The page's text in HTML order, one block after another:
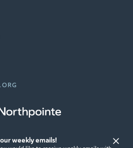
weekly emails!
Church. All rights reserved.